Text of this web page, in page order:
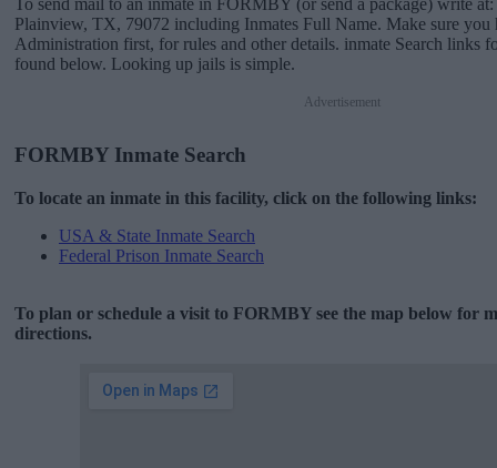
To send mail to an inmate in FORMBY (or send a package) write
Plainview, TX, 79072 including Inmates Full Name. Make sure you
Administration first, for rules and other details. inmate Search links
found below. Looking up jails is simple.
Advertisement
FORMBY Inmate Search
To locate an inmate in this facility, click on the following links:
USA & State Inmate Search
Federal Prison Inmate Search
To plan or schedule a visit to FORMBY see the map below for
directions.